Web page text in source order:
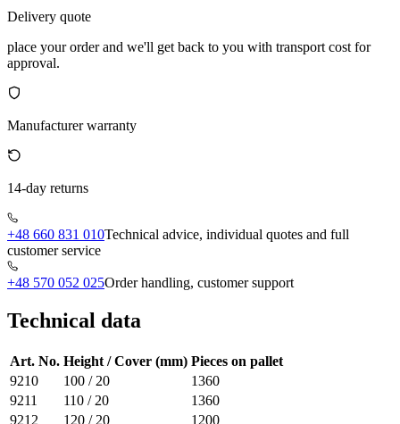
Delivery quote
place your order and we'll get back to you with transport cost for
approval.
Manufacturer warranty
14-day returns
+48 660 831 010Technical advice, individual quotes and full
customer service
+48 570 052 025Order handling, customer support
Technical data
Art. No. Height / Cover (mm) Pieces on pallet
9210
100 / 20
1360
9211
110 / 20
1360
9212
120 / 20
1200